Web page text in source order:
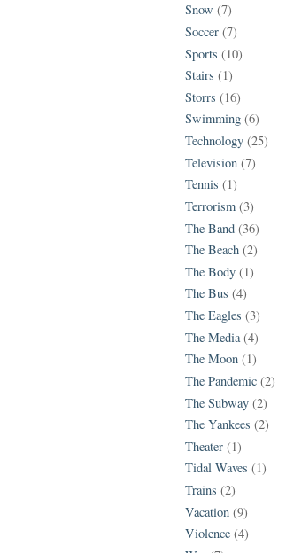
Snow (7)
Soccer (7)
Sports (10)
Stairs (1)
Storrs (16)
Swimming (6)
Technology (25)
Television (7)
Tennis (1)
Terrorism (3)
The Band (36)
The Beach (2)
The Body (1)
The Bus (4)
The Eagles (3)
The Media (4)
The Moon (1)
The Pandemic (2)
The Subway (2)
The Yankees (2)
Theater (1)
Tidal Waves (1)
Trains (2)
Vacation (9)
Violence (4)